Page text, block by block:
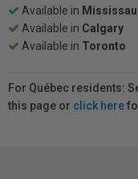
Available in
Available in Calgary
Available in Toronto
For Québec residents:
this page or click here